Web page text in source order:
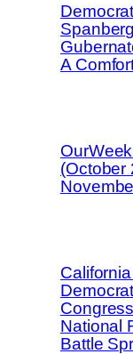
A
(October
National
Battle